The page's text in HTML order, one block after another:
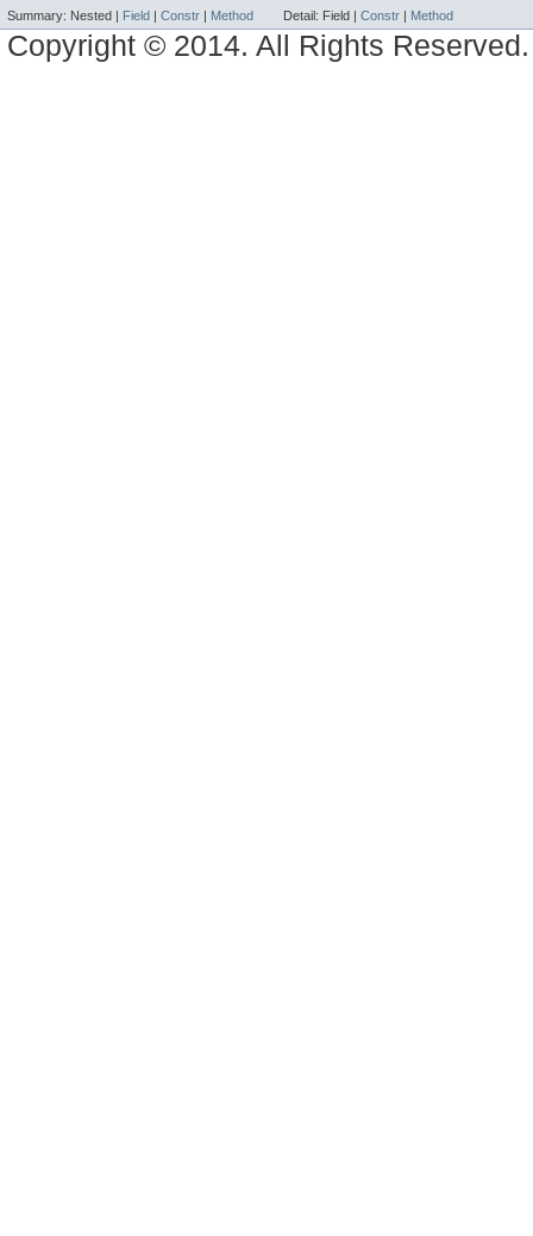
Summary: Nested | Field | Constr | Method Detail: Field | Constr | Method
Copyright © 2014. All Rights Reserved.